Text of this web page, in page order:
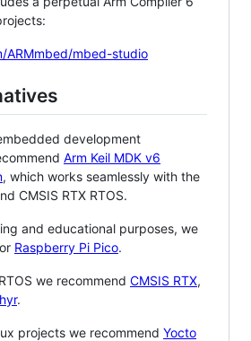
ARMmbed/mbed-studio
development
Arm Keil MDK v6
, which works seamlessly with the
CMSIS RTX RTOS.
and educational purposes, we
or Raspberry Pi Pico.
we recommend CMSIS RTX,
.
projects we recommend Yocto